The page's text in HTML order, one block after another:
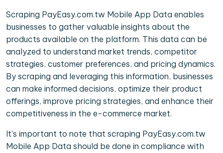
Scraping PayEasy.com.tw Mobile App Data enables
businesses to gather valuable insights about the
products available on the platform. This data can be
analyzed to understand market trends, competitor
strategies, customer preferences, and pricing dynamics.
By scraping and leveraging this information, businesses
can make informed decisions, optimize their product
offerings, improve pricing strategies, and enhance their
competitiveness in the e-commerce market.
It's important to note that scraping PayEasy.com.tw
Mobile App Data should be done in compliance with